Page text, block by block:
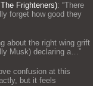
Frighteners): “There
forget how good they
about the right wing grift
Musk) declaring a…”
confusion at this
but it feels